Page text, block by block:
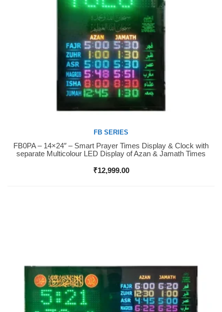
Buy Now
FB SERIES
FB0PA – 14×24″ – Smart Prayer Times Display & Clock with
separate Multicolour LED Display of Azan & Jamath Times
₹12,999.00